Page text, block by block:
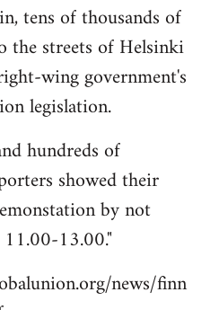
tens of thousands of
the streets of Helsinki
wing government's
legislation.
hundreds of
showed their
by not
13.00."
news/finn